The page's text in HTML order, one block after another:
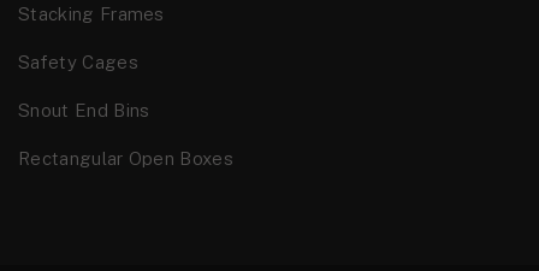
Stacking Frames
Safety Cages
Snout End Bins
Rectangular Open Boxes